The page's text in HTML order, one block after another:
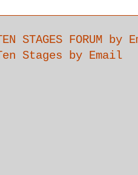
STAGES FORUM by
Stages by Email